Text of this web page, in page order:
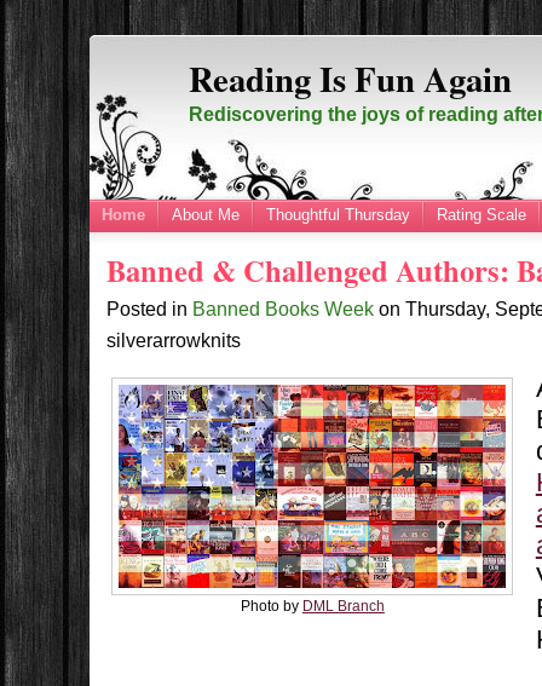
Reading Is Fun Again
Rediscovering the joys of reading
Home About Me Thoughtful Thursday Rating Scale
Banned & Challenged Authors:
Posted in Banned Books Week onThursday,
silverarrowknits
Photo by DML Branch